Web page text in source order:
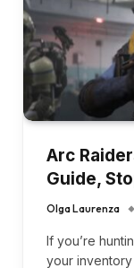
Arc
Guide,
Olga Laurenza
If you’re
your